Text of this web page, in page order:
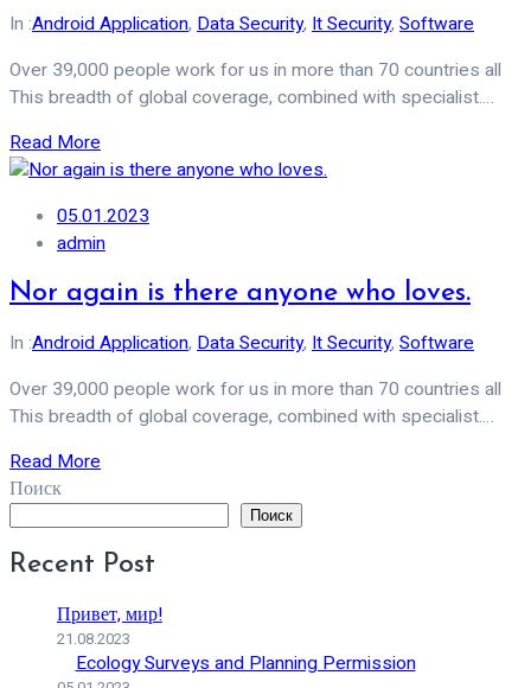
In :Android Application, Data Security, It Security, Software
Over 39,000 people work for us in more than 70 countries all
This breadth of global coverage, combined with specialist.…
Read More
05.01.2023
admin
Nor again is there anyone who loves.
In :Android Application, Data Security, It Security, Software
Over 39,000 people work for us in more than 70 countries all
This breadth of global coverage, combined with specialist.…
Read More
Поиск
Поиск
Recent Post
Привет, мир!
21.08.2023
Ecology Surveys and Planning Permission